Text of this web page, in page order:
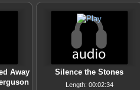
Away
Silence the Stones
Length: 00:02:34